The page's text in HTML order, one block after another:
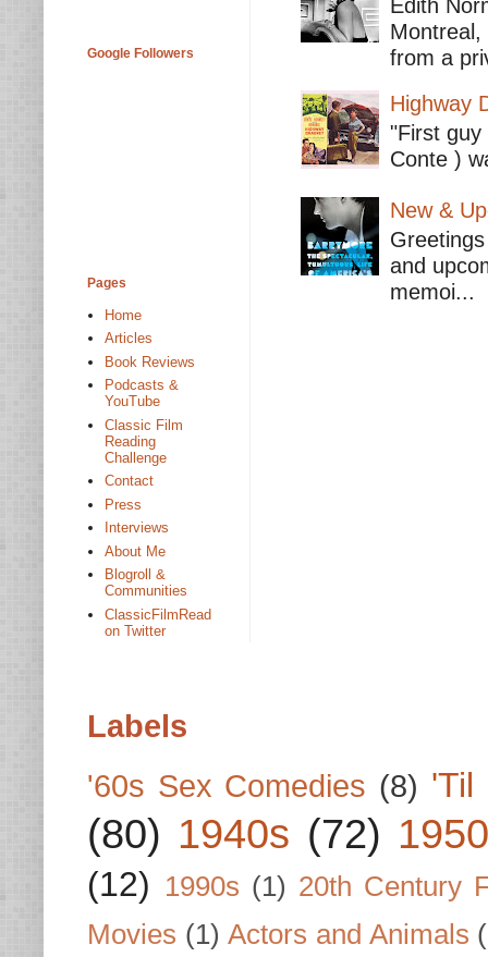
Edith
from a
Highway
"First
Conte )
New &
and
memoi...
Google Followers
Pages
Home
Articles
Book Reviews
Podcasts &
YouTube
Classic Film
Reading
Challenge
Contact
Press
Interviews
About Me
Blogroll &
Communities
ClassicFilmRead
on Twitter
Labels
'60s Sex Comedies (8) 'Til
(80) 1940s (72)
(12) 1990s (1) 20th Century
Movies (1) Actors and Animals